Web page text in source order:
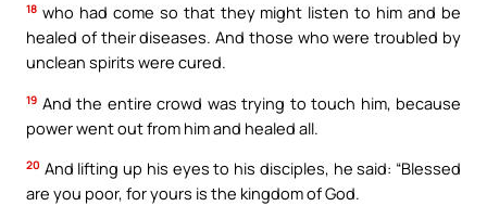
18 who had come so that they might listen to him and be
healed of their diseases. And those who were troubled by
unclean spirits were cured.
19 And the entire crowd was trying to touch him, because
power went out from him and healed all.
20 And lifting up his eyes to his disciples, he said: “Blessed
are you poor, for yours is the kingdom of God.